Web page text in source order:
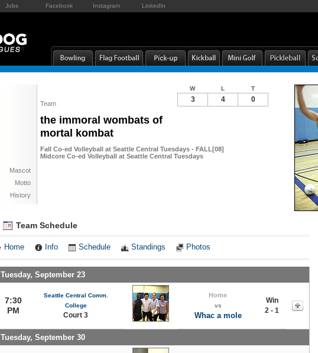
Jobs Facebook Instagram LinkedIn
Team
the immoral wombats of
mortal kombat
Fall Co-ed Volleyball at Seattle Central Tuesdays - FALL[08]
Midcore Co-ed Volleyball at Seattle Central Tuesdays
Mascot
Motto
History
W L T
3 4 0
Team Schedule
Home Info Schedule Standings Photos
Tuesday, September 23
7:30
PM
Seattle Central Comm.
College
Court 3
Home
vs
Whac a mole
Win
2 - 1
Tuesday, September 30